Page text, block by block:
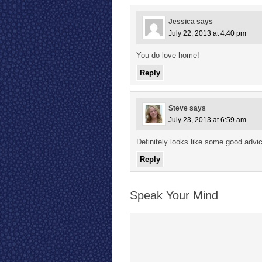
Jessica says
July 22, 2013 at 4:40 pm
You do love home!
Reply
Steve says
July 23, 2013 at 6:59 am
Definitely looks like some good
Reply
Speak Your Mind